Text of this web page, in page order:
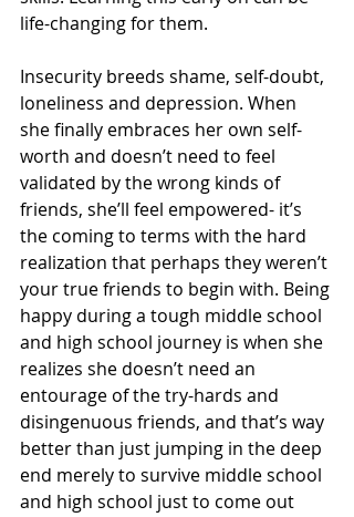
life-changing for them.
Insecurity breeds shame, self-doubt,
loneliness and depression. When
she finally embraces her own self-
worth and doesn’t need to feel
validated by the wrong kinds of
friends, she’ll feel empowered- it’s
the coming to terms with the hard
realization that perhaps they weren’t
your true friends to begin with. Being
happy during a tough middle school
and high school journey is when she
realizes she doesn’t need an
entourage of the try-hards and
disingenuous friends, and that’s way
better than just jumping in the deep
end merely to survive middle school
and high school just to come out